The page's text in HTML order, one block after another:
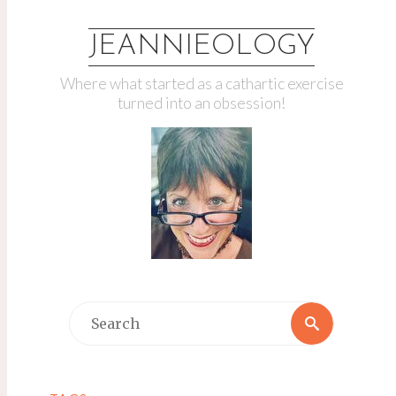
JEANNIEOLOGY
Where what started as a cathartic exercise
turned into an obsession!
Search